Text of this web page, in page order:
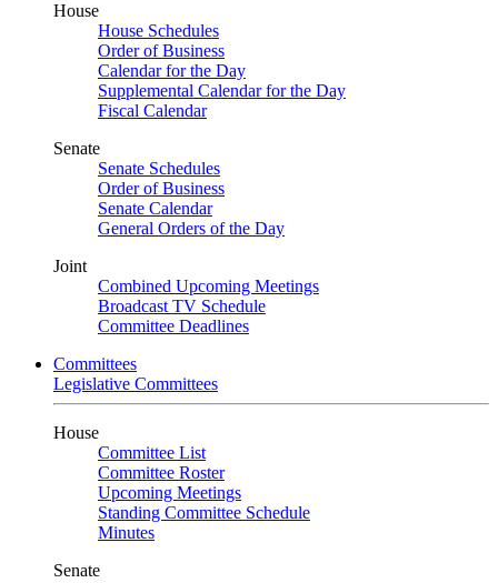
House
House Schedules
Order of Business
Calendar for the Day
Supplemental Calendar for the Day
Fiscal Calendar
Senate
Senate Schedules
Order of Business
Senate Calendar
General Orders of the Day
Joint
Combined Upcoming Meetings
Broadcast TV Schedule
Committee Deadlines
Committees
Legislative Committees
House
Committee List
Committee Roster
Upcoming Meetings
Standing Committee Schedule
Minutes
Senate